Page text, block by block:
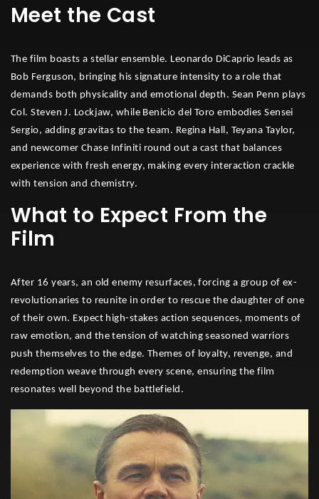
Meet the Cast
The film boasts a stellar ensemble. Leonardo DiCaprio leads as
Bob Ferguson, bringing his signature intensity to a role that
demands both physicality and emotional depth. Sean Penn plays
Col. Steven J. Lockjaw, while Benicio del Toro embodies Sensei
Sergio, adding gravitas to the team. Regina Hall, Teyana Taylor,
and newcomer Chase Infiniti round out a cast that balances
experience with fresh energy, making every interaction crackle
with tension and chemistry.
What to Expect From the
Film
After 16 years, an old enemy resurfaces, forcing a group of ex-
revolutionaries to reunite in order to rescue the daughter of one
of their own. Expect high-stakes action sequences, moments of
raw emotion, and the tension of watching seasoned warriors
push themselves to the edge. Themes of loyalty, revenge, and
redemption weave through every scene, ensuring the film
resonates well beyond the battlefield.